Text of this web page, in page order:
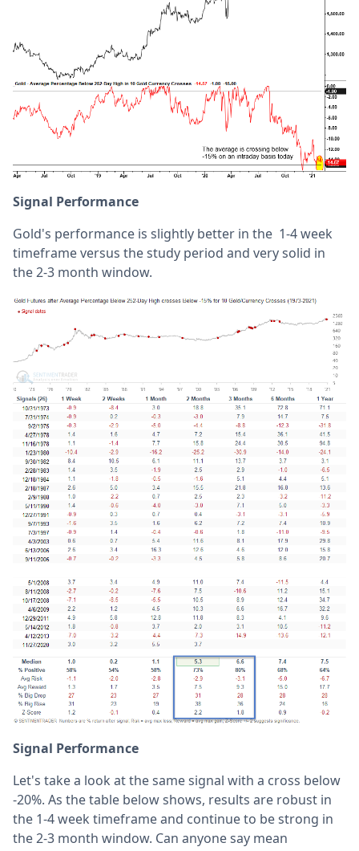
Signal Performance
Gold's performance is slightly better in the 1-4 week
timeframe versus the study period and very solid in
the 2-3 month window.
Signal Performance
Let's take a look at the same signal with a cross below
-20%. As the table below shows, results are robust in
the 1-4 week timeframe and continue to be strong in
the 2-3 month window. Can anyone say mean